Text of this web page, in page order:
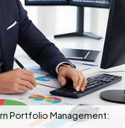
Portfolio Management: